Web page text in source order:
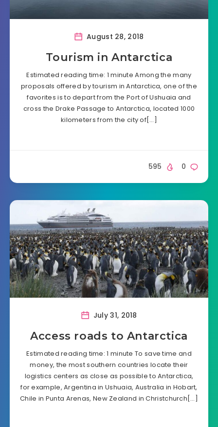
August 28, 2018
Tourism in Antarctica
Estimated reading time: 1 minute Among the many
proposals offered by tourism in Antarctica, one of the
favorites is to depart from the Port of Ushuaia and
cross the Drake Passage to Antarctica, located 1000
kilometers from the city of[…]
0
595
July 31, 2018
Access roads to Antarctica
Estimated reading time: 1 minute To save time and
money, the most southern countries locate their
logistics centers as close as possible to Antarctica,
for example, Argentina in Ushuaia, Australia in Hobart,
Chile in Punta Arenas, New Zealand in Christchurch[…]